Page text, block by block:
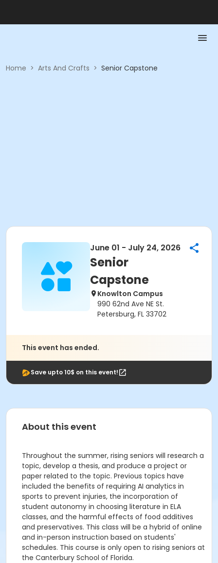
Home > Arts And Crafts > Senior Capstone
June 01 - July 24, 2026
Senior
Capstone
Knowlton Campus
990 62nd Ave NE St.
Petersburg, FL 33702
This event has ended.
Save upto 10$ on this event!
About this event
Throughout the summer, rising seniors will research a
topic, develop a thesis, and produce a project or
paper related to the topic. Previous topics have
included the benefits of requiring AI analytics in
sports to prevent injuries, the incorporation of
student autonomy in choosing literature in ELA
classes, and the harmful effects of food additives
and preservatives. This class will be a hybrid of online
and in-person instruction based on students'
schedules. This course is only open to rising seniors at
the Canterbury School of Florida.